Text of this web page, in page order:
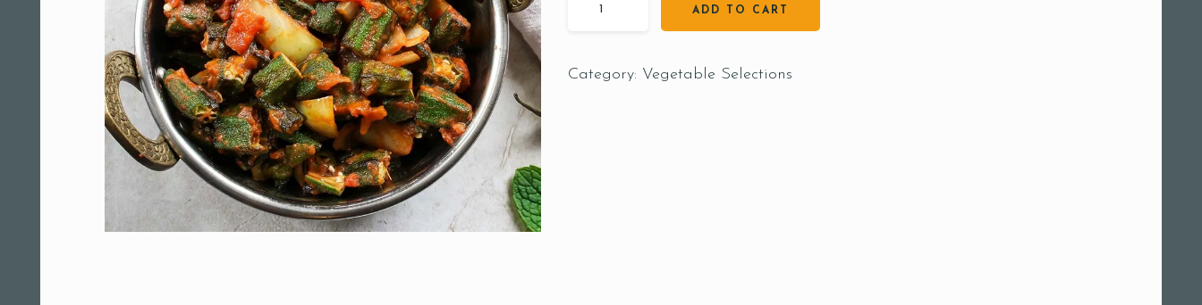
ADD TO CART
Category: Vegetable Selections